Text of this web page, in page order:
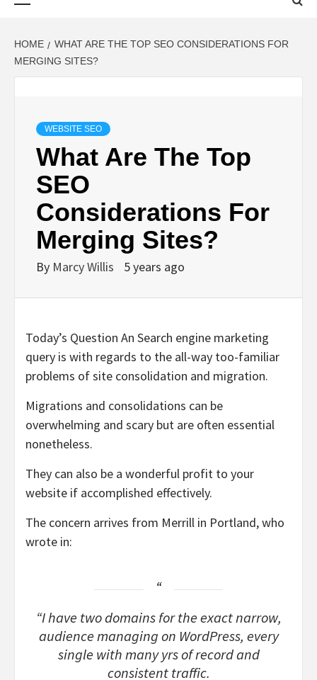
HOME
WHAT ARE THE TOP SEO CONSIDERATIONS FOR
MERGING SITES?
WEBSITE SEO
What Are The Top
SEO
Considerations For
Merging Sites?
By Marcy Willis 5 years ago
Today’s Question An Search engine marketing
query is with regards to the all-way too-familiar
problems of site consolidation and migration.
Migrations and consolidations can be
overwhelming and scary but are often essential
nonetheless.
They can also be a wonderful profit to your
website if accomplished effectively.
The concern arrives from Merrill in Portland, who
wrote in:
“I have two domains for the exact narrow,
audience managing on WordPress, every
single with many yrs of record and
consistent traffic.